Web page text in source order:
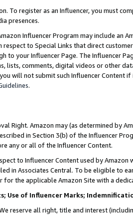
To register as an Influencer, you must
presences.
Influencer Program may include an
respect to Special Links that direct
to your Influencer Page. The Influencer
lists, comments, digital videos or other
will not submit such Influencer Content
.
Right. Amazon may (as determined by
in Section 3(b) of the Influencer
any or all of the Influencer Content.
to Influencer Content used by
in Associates Central. To be eligible to
for the applicable Amazon Site with a
Use of Influencer Marks;
reserve all right, title and interest